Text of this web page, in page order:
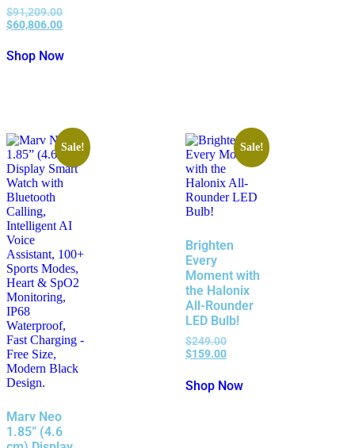
$91,209.00
$60,806.00
Shop Now
Sale!
Marv Neo
1.85” (4.6
Sale!
Brighten
Every
Moment with
the Halonix
All-Rounder
LED Bulb!
$249.00
$159.00
Shop Now